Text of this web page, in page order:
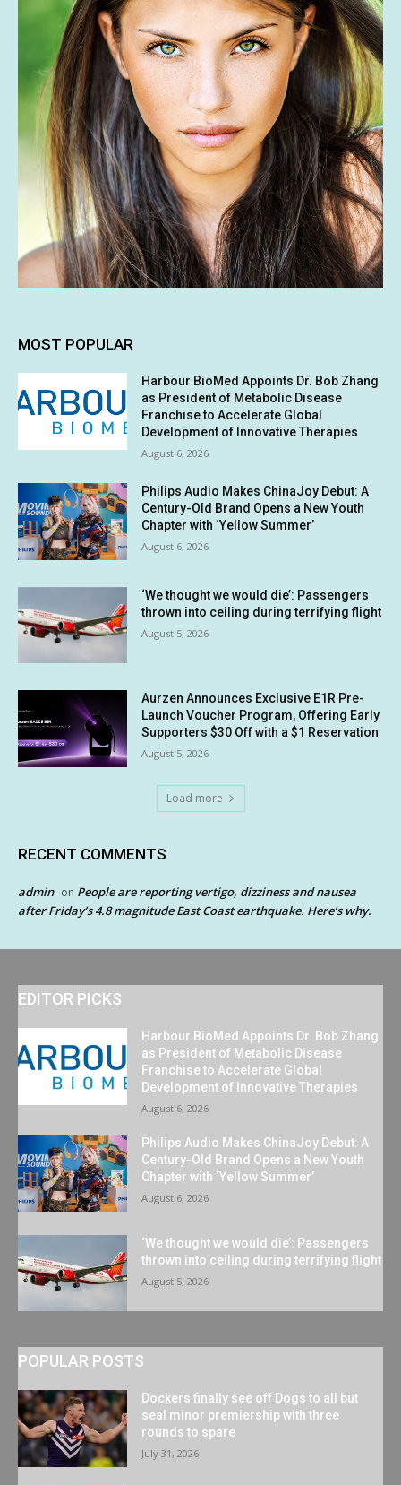
MOST POPULAR
Harbour BioMed Appoints Dr. Bob Zhang
as President of Metabolic Disease
Franchise to Accelerate Global
Development of Innovative Therapies
August 6, 2026
Philips Audio Makes ChinaJoy Debut: A
Century-Old Brand Opens a New Youth
Chapter with ‘Yellow Summer’
August 6, 2026
‘We thought we would die’: Passengers
thrown into ceiling during terrifying flight
August 5, 2026
Aurzen Announces Exclusive E1R Pre-
Launch Voucher Program, Offering Early
Supporters $30 Off with a $1 Reservation
August 5, 2026
Load more
RECENT COMMENTS
admin on People are reporting vertigo, dizziness and nausea
after Friday’s 4.8 magnitude East Coast earthquake. Here’s why.
EDITOR PICKS
Harbour BioMed Appoints Dr. Bob Zhang
as President of Metabolic Disease
Franchise to Accelerate Global
Development of Innovative Therapies
August 6, 2026
Philips Audio Makes ChinaJoy Debut: A
Century-Old Brand Opens a New Youth
Chapter with ‘Yellow Summer’
August 6, 2026
‘We thought we would die’: Passengers
thrown into ceiling during terrifying flight
August 5, 2026
POPULAR POSTS
Dockers finally see off Dogs to all but
seal minor premiership with three
rounds to spare
July 31, 2026